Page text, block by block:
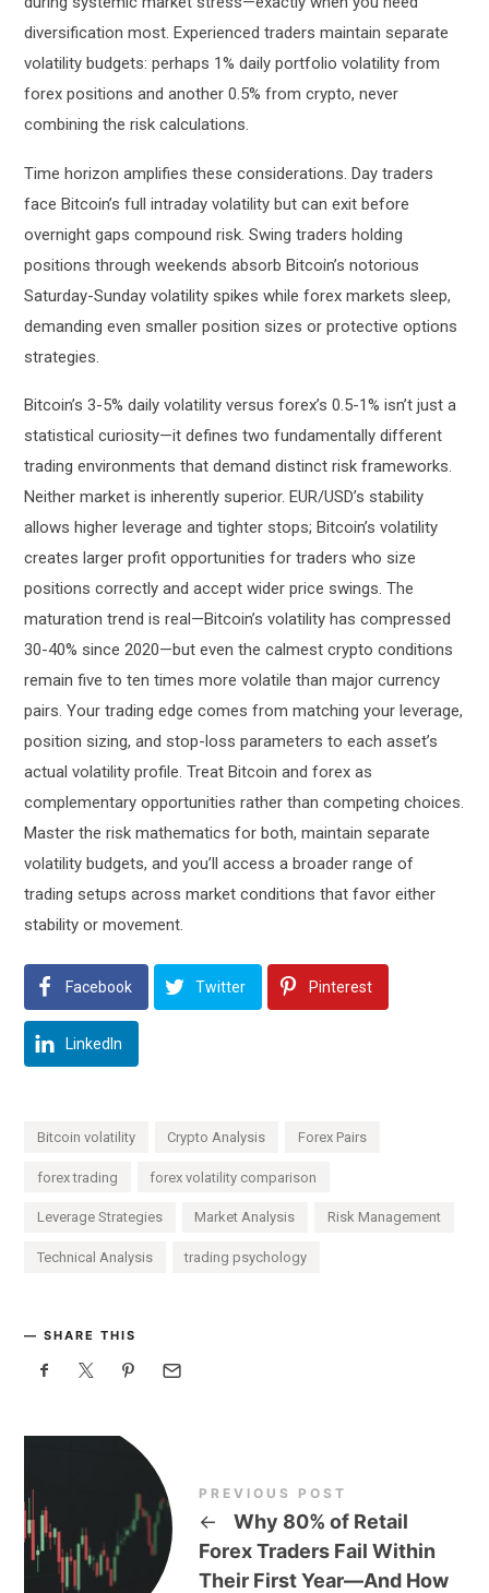
diversification most. Experienced traders maintain separate
volatility budgets: perhaps 1% daily portfolio volatility from
forex positions and another 0.5% from crypto, never
combining the risk calculations.
Time horizon amplifies these considerations. Day traders
face Bitcoin’s full intraday volatility but can exit before
overnight gaps compound risk. Swing traders holding
positions through weekends absorb Bitcoin’s notorious
Saturday-Sunday volatility spikes while forex markets sleep,
demanding even smaller position sizes or protective options
strategies.
Bitcoin’s 3-5% daily volatility versus forex’s 0.5-1% isn’t just a
statistical curiosity—it defines two fundamentally different
trading environments that demand distinct risk frameworks.
Neither market is inherently superior. EUR/USD’s stability
allows higher leverage and tighter stops; Bitcoin’s volatility
creates larger profit opportunities for traders who size
positions correctly and accept wider price swings. The
maturation trend is real—Bitcoin’s volatility has compressed
30-40% since 2020—but even the calmest crypto conditions
remain five to ten times more volatile than major currency
pairs. Your trading edge comes from matching your leverage,
position sizing, and stop-loss parameters to each asset’s
actual volatility profile. Treat Bitcoin and forex as
complementary opportunities rather than competing choices.
Master the risk mathematics for both, maintain separate
volatility budgets, and you’ll access a broader range of
trading setups across market conditions that favor either
stability or movement.
Facebook Twitter Pinterest
LinkedIn
Bitcoin volatility Crypto Analysis Forex Pairs
forex trading forex volatility comparison
Leverage Strategies Market Analysis Risk Management
Technical Analysis trading psychology
SHARE THIS
PREVIOUS POST
←
Why 80% of Retail
Forex Traders Fail Within
Their First Year—And How